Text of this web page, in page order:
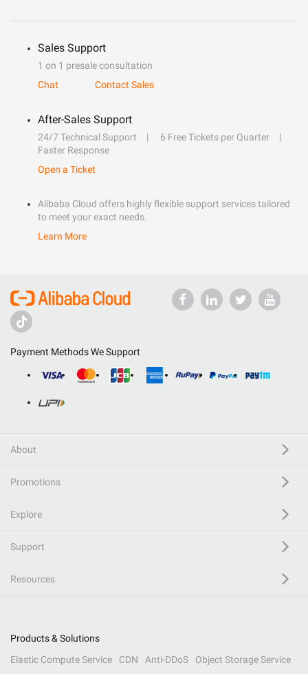
Sales Support
1 on 1 presale consultation
Chat
Contact Sales
After-Sales Support
24/7 Technical Support
6 Free Tickets per Quarter
Faster Response
Open a Ticket
Alibaba Cloud offers highly flexible support services tailored
to meet your exact needs.
Learn More
Payment Methods We Support
About
Promotions
Explore
Support
Resources
Products & Solutions
Elastic Compute Service
CDN Anti-DDoS
Object Storage Service